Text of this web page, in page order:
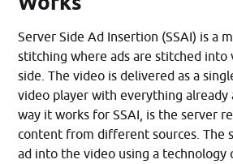
Server Side Ad Insertion (SSAI) is a
stitching where ads are stitched into
side. The video is delivered as a
video player with everything already
way it works for SSAI, is the server
content from different sources. The
ad into the video using a technology